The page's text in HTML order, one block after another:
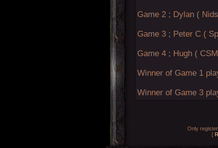
Game 2 ; Dylan (
Game 3 ; Peter C (
Game 4 ; Hugh (
Winner of Game 1
Winner of Game 3
Only
[